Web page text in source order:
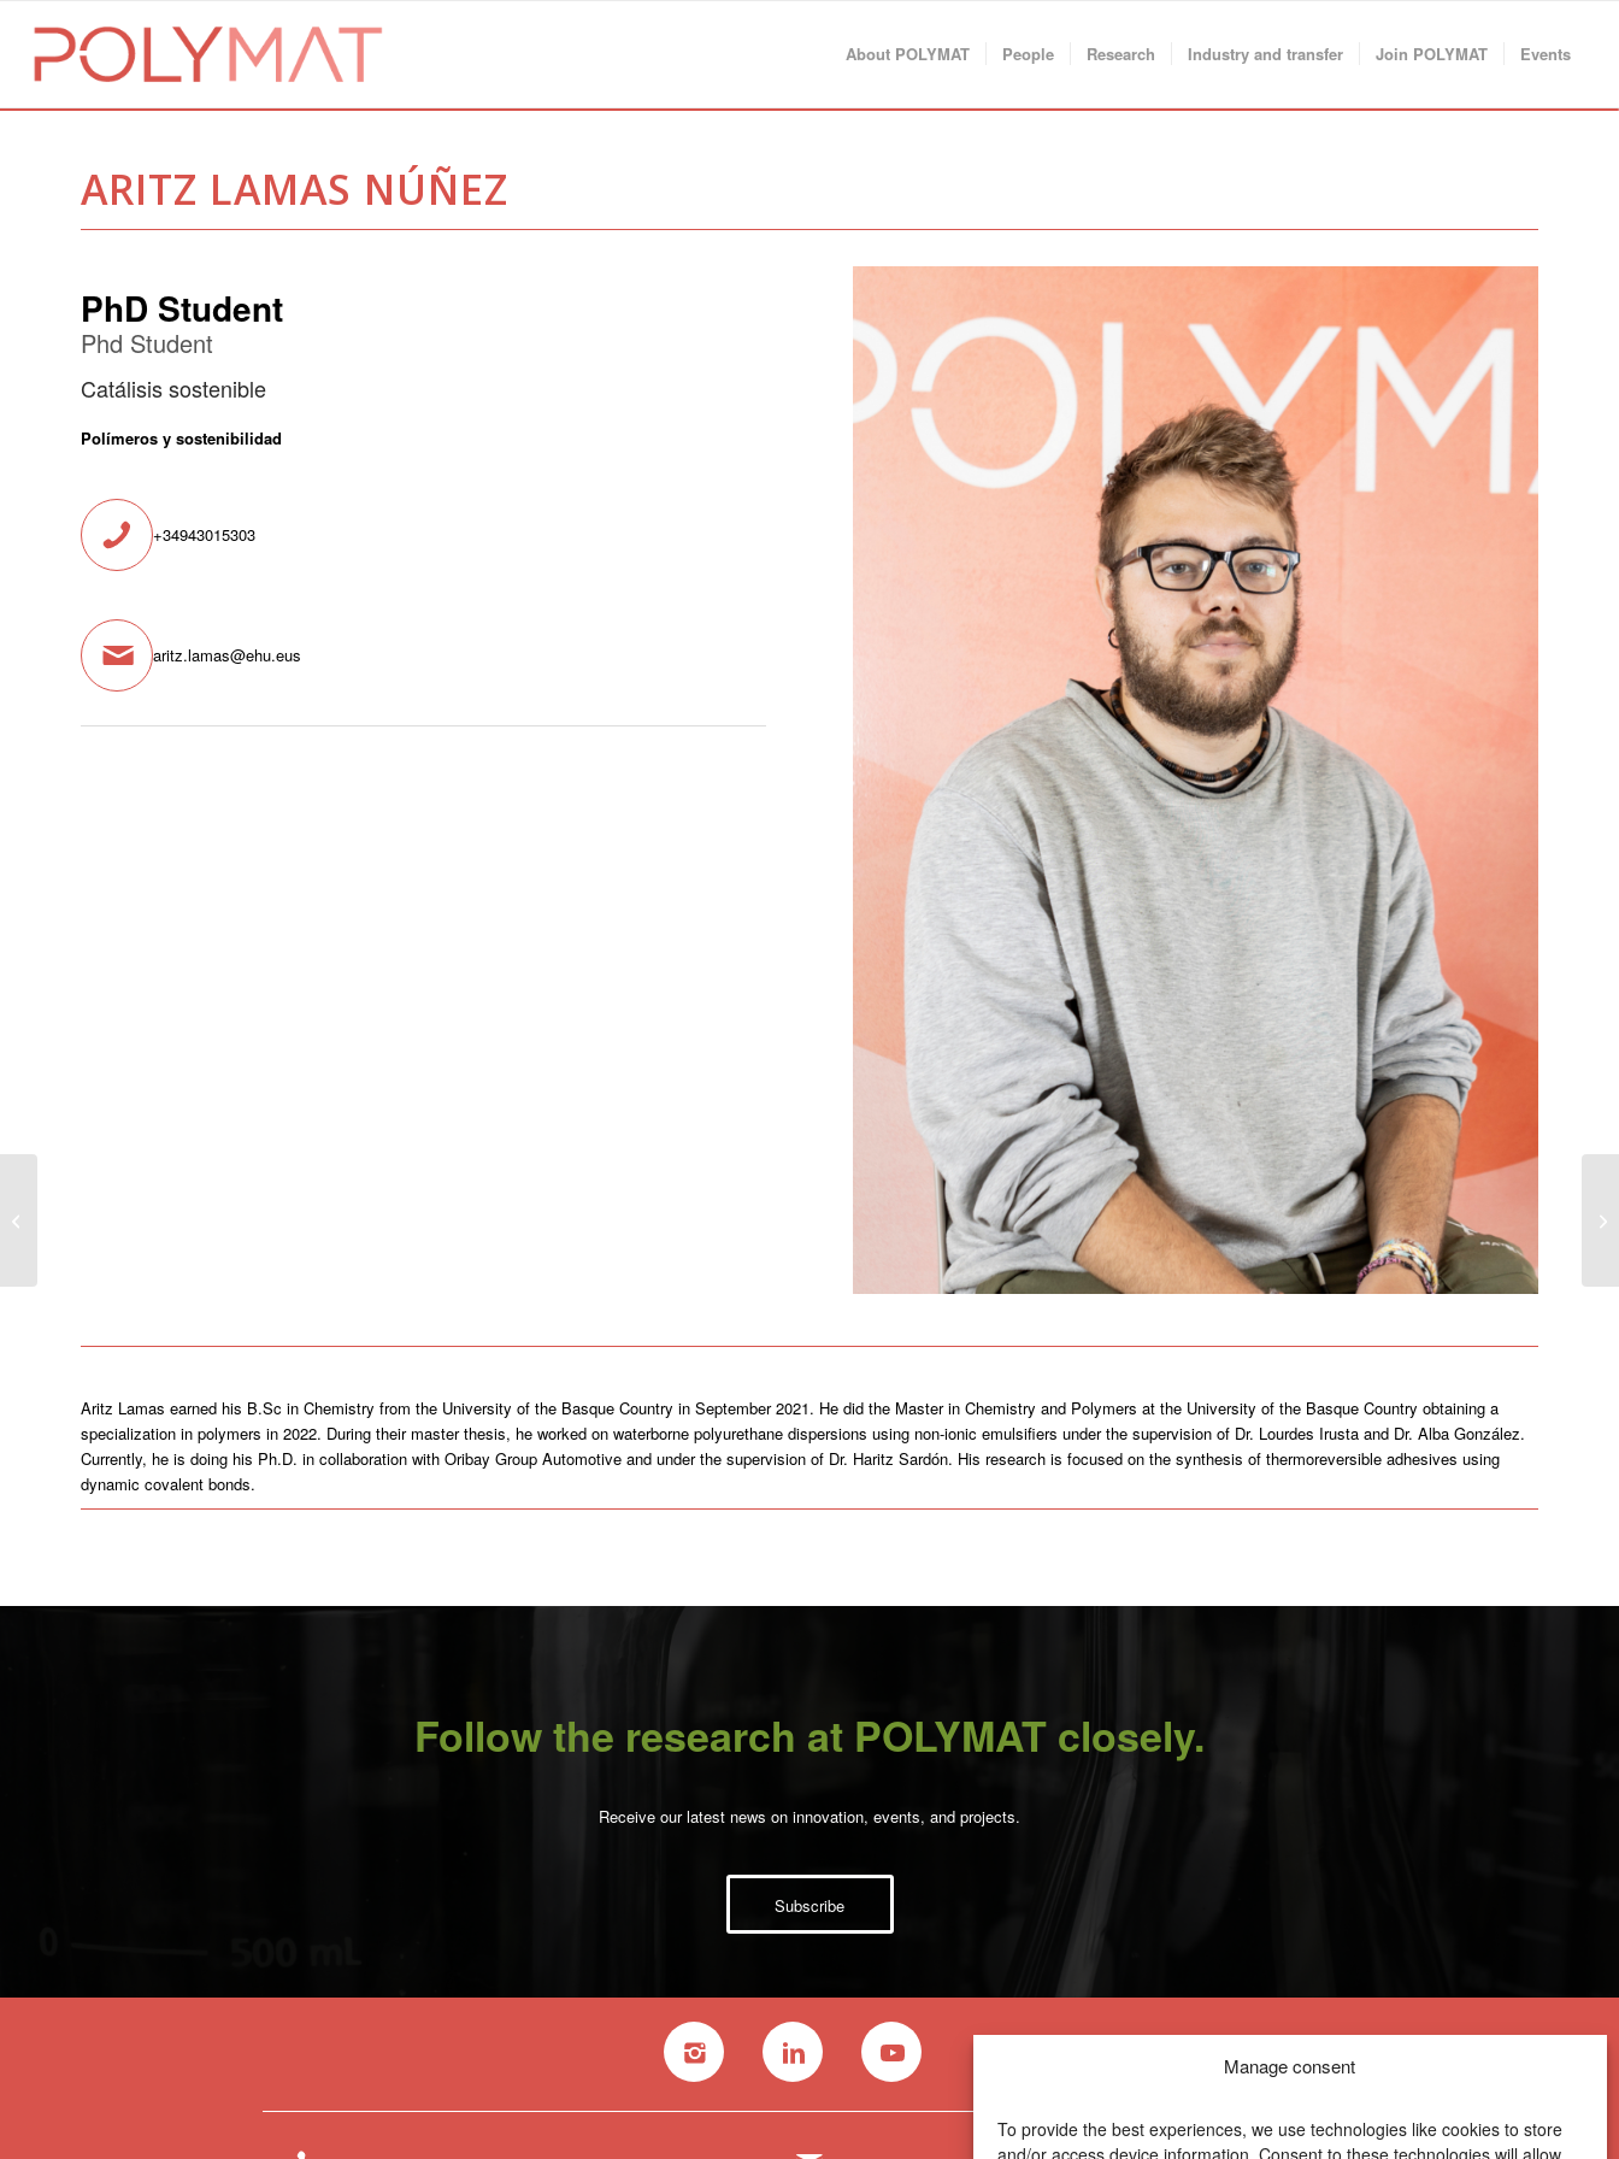
Manage consent
To provide the best experiences, we use technologies like cookies to store
About POLYMAT People Research Industry and transfer Join POLYMAT Events
ARITZ LAMAS NÚÑEZ
PhD Student
Phd Student
Catálisis sostenible
Polímeros y sostenibilidad
+34943015303
aritz.lamas@ehu.eus
Aritz Lamas earned his B.Sc in Chemistry from the University of the Basque Country in September 2021. He did the Master in Chemistry and Polymers at the University of the Basque Country obtaining a
specialization in polymers in 2022. During their master thesis, he worked on waterborne polyurethane dispersions using non-ionic emulsifiers under the supervision of Dr. Lourdes Irusta and Dr. Alba González.
Currently, he is doing his Ph.D. in collaboration with Oribay Group Automotive and under the supervision of Dr. Haritz Sardón. His research is focused on the synthesis of thermoreversible adhesives using
dynamic covalent bonds.
Follow the research at POLYMAT closely.
Receive our latest news on innovation, events, and projects.
Subscribe